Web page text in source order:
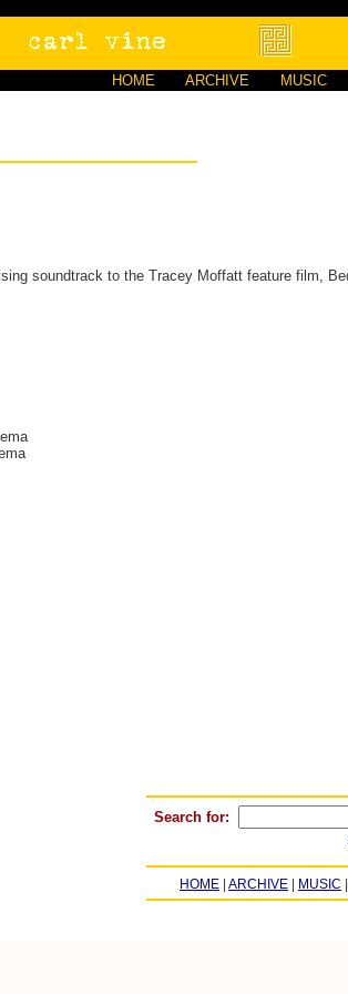
HOME ARCHIVE MUSIC
soundtrack to the Tracey Moffatt feature film,
Search for:
HOME ARCHIVE MUSIC